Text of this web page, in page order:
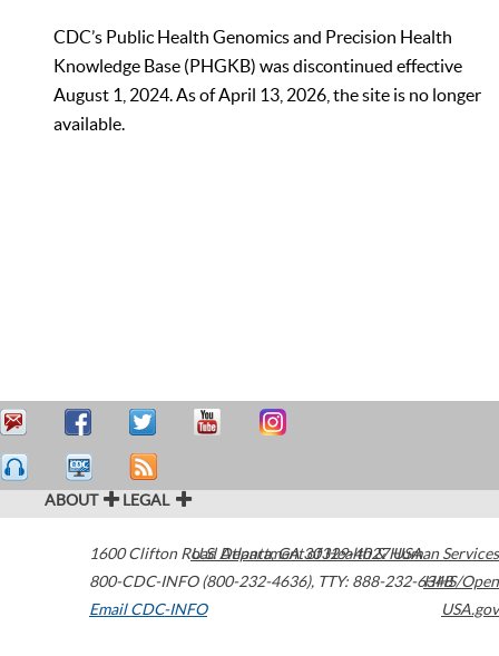
CDC’s Public Health Genomics and Precision Health
Knowledge Base (PHGKB) was discontinued effective
August 1, 2024. As of April 13, 2026, the site is no longer
available.
ABOUT LEGAL
1600 Clifton Road Atlanta,GA30329-4027USA
800-CDC-INFO (800-232-4636), TTY: 888-232-6348
Email CDC-INFO
U.S. Department of Health & Human Services
HHS/Open
USA.gov